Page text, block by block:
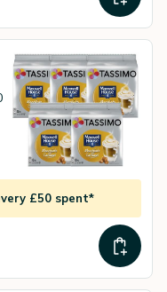
£50 spent*